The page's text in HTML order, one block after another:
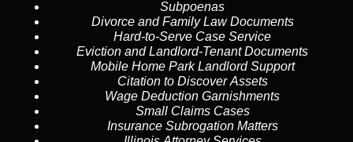
Subpoenas
Divorce and Family Law Documents
Hard-to-Serve Case Service
Eviction and Landlord-Tenant Documents
Mobile Home Park Landlord Support
Citation to Discover Assets
Wage Deduction Garnishments
Small Claims Cases
Insurance Subrogation Matters